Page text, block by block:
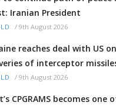
Iranian President
/ 9th August 2026
reaches deal with US
of interceptor
/ 9th August 2026
CPGRAMS becomes one